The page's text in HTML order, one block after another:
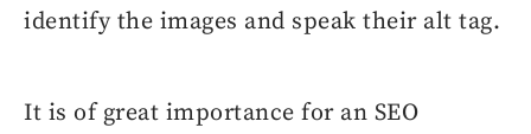
identify the images and speak their alt tag.
It is of great importance for an SEO